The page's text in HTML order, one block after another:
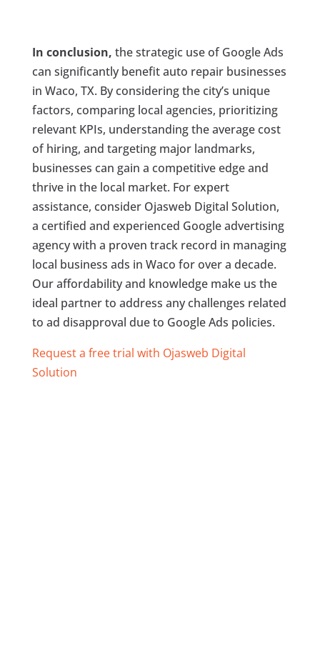
In conclusion, the strategic use of Google Ads
can significantly benefit auto repair businesses
in Waco, TX. By considering the city’s unique
factors, comparing local agencies, prioritizing
relevant KPIs, understanding the average cost
of hiring, and targeting major landmarks,
businesses can gain a competitive edge and
thrive in the local market. For expert
assistance, consider Ojasweb Digital Solution,
a certified and experienced Google advertising
agency with a proven track record in managing
local business ads in Waco for over a decade.
Our affordability and knowledge make us the
ideal partner to address any challenges related
to ad disapproval due to Google Ads policies.
Request a free trial with Ojasweb Digital
Solution